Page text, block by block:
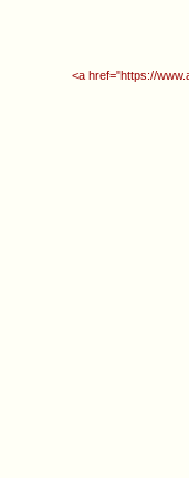
<a href="https://